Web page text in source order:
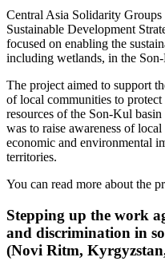
Central Asia Solidarity
Sustainable Development
focused on enabling the
including wetlands, in the
The project aimed to support
of local communities to protect
resources of the Son-Kul
was to raise awareness of
economic and environmental
territories.
You can read more about the
Stepping up the work
and discrimination in
(Novi Ritm,